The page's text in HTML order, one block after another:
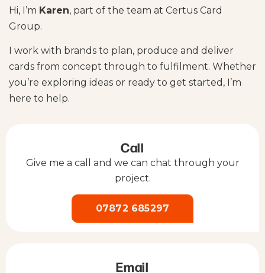
Hi, I’m Karen, part of the team at Certus Card
Group.
I work with brands to plan, produce and deliver
cards from concept through to fulfilment. Whether
you’re exploring ideas or ready to get started, I’m
here to help.
Call
Give me a call and we can chat through your
project.
07872 685297
Email